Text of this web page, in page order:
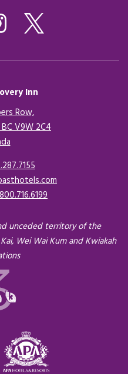
Inn
Row,
V9W 2C4
Opens in a new tab.
800.716.6199
unceded territory of the
Wei Wai Kum and Kwiakah